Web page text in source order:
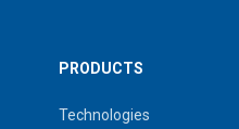
PRODUCTS
Technologies